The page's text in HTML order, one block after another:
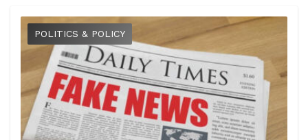
POLITICS & POLICY